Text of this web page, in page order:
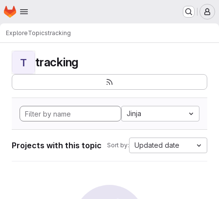
Skip to main content
Homepage
ExploreTopicstracking
T tracking
Jinja
Projects with this topic Sort by: Updated date